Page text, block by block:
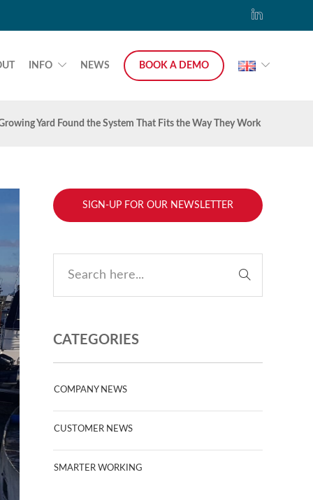
INFO NEWS BOOK A DEMO
Yard Found the System That Fits the Way They Work
SIGN-UP FOR OUR NEWSLETTER
CATEGORIES
COMPANY NEWS
CUSTOMER NEWS
SMARTER WORKING